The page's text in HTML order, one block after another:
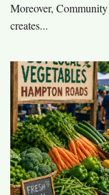
Moreover,
creates...